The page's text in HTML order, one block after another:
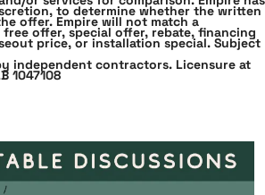
to determine whether the written
offer. Empire will not match a
offer, special offer, rebate, financing
price, or installation special. Subject
independent contractors. Licensure at
﻿1047108